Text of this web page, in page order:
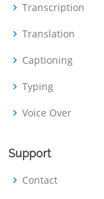
Transcription
Translation
Captioning
Typing
Voice Over
Support
Contact